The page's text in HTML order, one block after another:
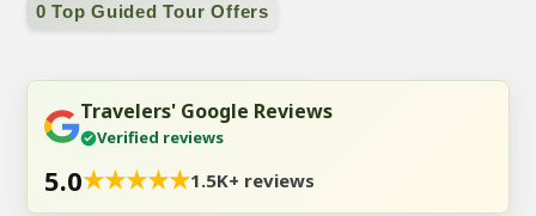
0 Top Guided Tour Offers
Travelers' Google Reviews
Verified reviews
5.0★★★★★1.5K+ reviews